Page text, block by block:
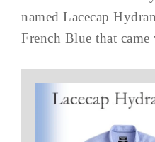
named Lacecap
French Blue that came